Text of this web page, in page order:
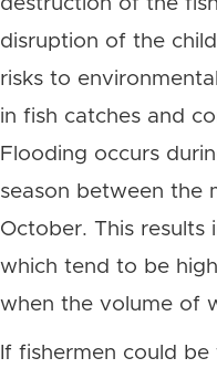
disruption of the
risks to
in fish catches and
Flooding occurs
season between the
October. This results
which tend to be
when the volume of
If fishermen could